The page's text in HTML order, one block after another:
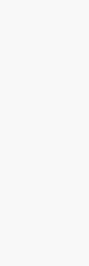
livestock
associated
occur on their
products.
to carry
nature of the
in
of
need
provides
in
industry. it
buildings,
by fires,
it also
and ability to